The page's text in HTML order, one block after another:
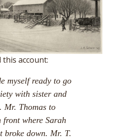
this account:
myself ready to go
with sister and
Mr. Thomas to
where Sarah
broke down. Mr. T.